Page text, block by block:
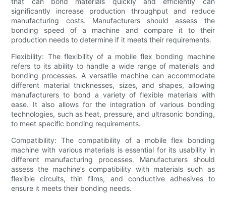
significantly increase production throughput and reduce
manufacturing costs. Manufacturers should assess the
bonding speed of a machine and compare it to their
production needs to determine if it meets their requirements.
Flexibility: The flexibility of a mobile flex bonding machine
refers to its ability to handle a wide range of materials and
bonding processes. A versatile machine can accommodate
different material thicknesses, sizes, and shapes, allowing
manufacturers to bond a variety of flexible materials with
ease. It also allows for the integration of various bonding
technologies, such as heat, pressure, and ultrasonic bonding,
to meet specific bonding requirements.
Compatibility: The compatibility of a mobile flex bonding
machine with various materials is essential for its usability in
different manufacturing processes. Manufacturers should
assess the machine’s compatibility with materials such as
flexible circuits, thin films, and conductive adhesives to
ensure it meets their bonding needs.